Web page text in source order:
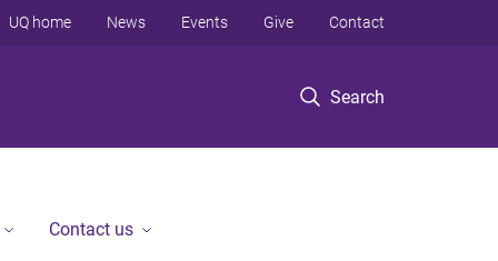
Search
UQ home News Events Give Contact
Contact us